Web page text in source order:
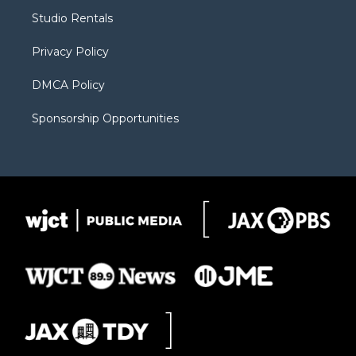
a
Studio Rentals
Privacy Policy
DMCA Policy
Sponsorship Opportunities